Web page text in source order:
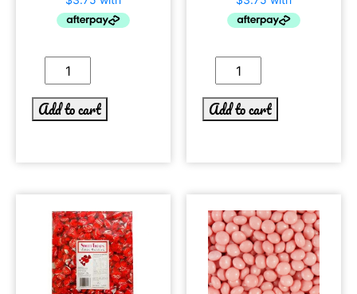
Add to cart Add to cart